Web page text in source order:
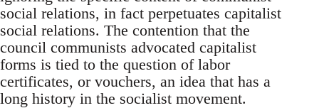
social relations, in fact perpetuates capitalist
social relations. The contention that the
council communists advocated capitalist
forms is tied to the question of labor
certificates, or vouchers, an idea that has a
long history in the socialist movement.